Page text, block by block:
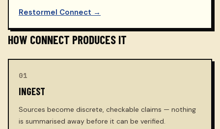
Restormel Connect →
HOW CONNECT PRODUCES IT
01
INGEST
Sources become discrete, checkable claims — nothing
is summarised away before it can be verified.